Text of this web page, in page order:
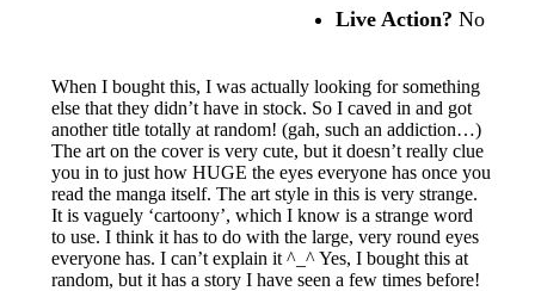
Live Action? No
When I bought this, I was actually looking for something
else that they didn’t have in stock. So I caved in and got
another title totally at random! (gah, such an addiction…)
The art on the cover is very cute, but it doesn’t really clue
you in to just how HUGE the eyes everyone has once you
read the manga itself. The art style in this is very strange.
It is vaguely ‘cartoony’, which I know is a strange word
to use. I think it has to do with the large, very round eyes
everyone has. I can’t explain it ^_^ Yes, I bought this at
random, but it has a story I have seen a few times before!